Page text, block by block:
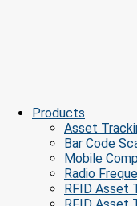
Products
Asset
Bar Code
Mobile
Radio
RFID Asset